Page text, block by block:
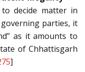
decide matter in
parties, it
as it amounts to
of Chhattisgarh
]